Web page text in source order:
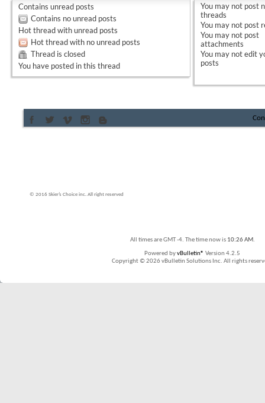
Contains unread posts
Contains no unread posts
Hot thread with unread posts
Hot thread with no unread posts
Thread is closed
You have posted in this thread
You may not post
threads
You may not post
You may not post
attachments
You may notedit
posts
© 2016 Skier’s Choice inc. All right reserved
All times are GMT -4. The time now is 10:26 AM.
Powered byvBulletin® Version 4.2.5
Copyright © 2026 vBulletin Solutions Inc. All rights